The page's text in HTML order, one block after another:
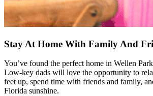
Stay At Home With Family And
You’ve found the perfect home in Wellen
Low-key dads will love the opportunity to
feet up, spend time with friends and family,
Florida sunshine.